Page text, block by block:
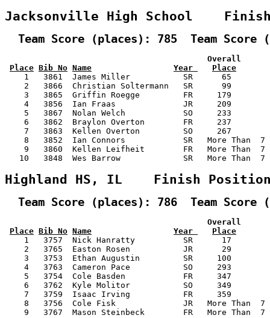
Jacksonville High School
Team Score (places): 785  Team Score
Overall
Place Bib No Name Year
Place
1   3861  James Miller           SR      65
2   3866  Christian Soltermann   SR      99
3   3865  Griffin Roegge         FR     179
4   3856  Ian Fraas              JR     209
5   3867  Nolan Welch            SO     233
6   3862  Braylon Overton        FR     237
7   3863  Kellen Overton         SO     267
8   3852  Ian Connors            SR   More Than
9   3860  Kellen Leifheit        FR   More Than
10   3848  Wes Barrow             SR   More Than
Highland HS, IL    Finish
Team Score (places): 786  Team Score
Overall
Place Bib No Name Year
Place
1   3757  Nick Hanratty          SR      17
2   3765  Easton Rosen           JR      29
3   3753  Ethan Augustin         SR     100
4   3763  Cameron Pace           SO     293
5   3754  Cole Basden            FR     347
6   3762  Kyle Molitor           SO     349
7   3759  Isaac Irving           FR     359
8   3756  Cole Fisk              JR   More Than
9   3767  Mason Steinbeck        FR   More Than